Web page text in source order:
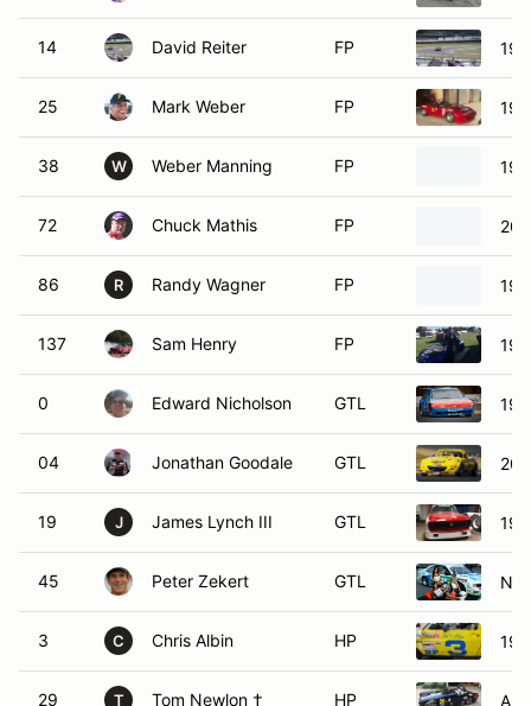
14 David Reiter FP
25 Mark Weber FP
38 W Weber Manning FP
72 Chuck Mathis FP
86 R Randy Wagner FP
137 Sam Henry FP
0 Edward Nicholson GTL
04 Jonathan Goodale GTL
19 J James Lynch III GTL
45 Peter Zekert GTL
3 C Chris Albin HP
29 T Tom Newlon † HP